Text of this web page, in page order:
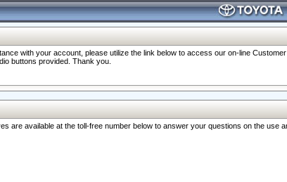
with your account, please utilize the link below to access our on-line
buttons provided. Thank you.
available at the toll-free number below to answer your questions on the use